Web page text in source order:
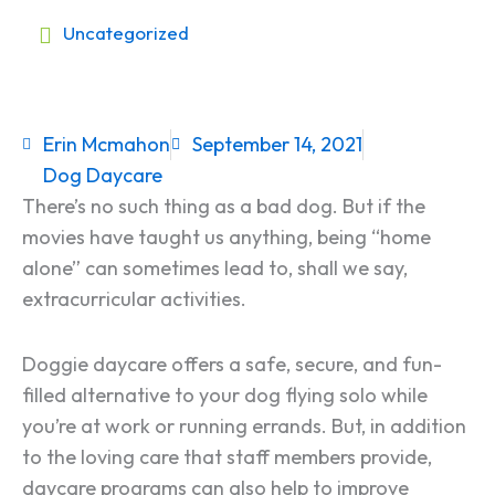
Erin Mcmahon
September 14, 2021
Dog Daycare
There’s no such thing as a bad dog. But if the
movies have taught us anything, being “home
alone” can sometimes lead to, shall we say,
extracurricular activities.
Doggie daycare offers a safe, secure, and fun-
filled alternative to your dog flying solo while
you’re at work or running errands. But, in addition
to the loving care that staff members provide,
daycare programs can also help to improve
Uncategorized